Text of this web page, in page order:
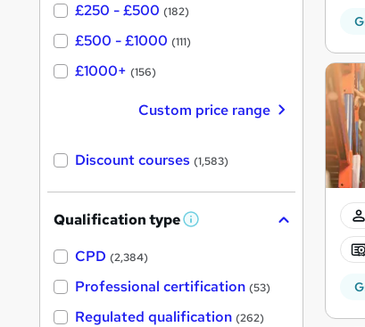
£250 - £500 (182)
£500 - £1000 (111)
£1000+ (156)
Custom price range
Discount courses (1,583)
Qualification type W
'
s
t
CPD (2,384)
Professional certification (53)
Regulated qualification (262)